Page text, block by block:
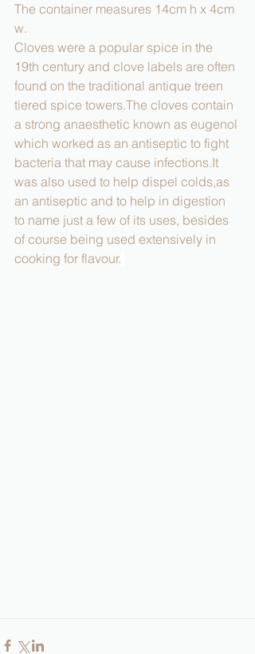
The container measures 14cm h x 4cm
w.
Cloves were a popular spice in the
19th century and clove labels are often
found on the traditional antique treen
tiered spice towers.The cloves contain
a strong anaesthetic known as eugenol
which worked as an antiseptic to fight
bacteria that may cause infections.It
was also used to help dispel colds,as
an antiseptic and to help in digestion
to name just a few of its uses, besides
of course being used extensively in
cooking for flavour.